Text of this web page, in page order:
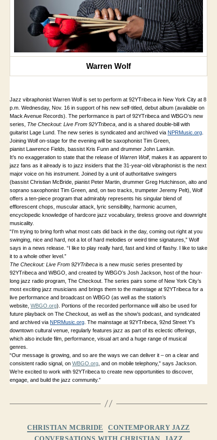
Warren Wolf
Jazz vibraphonist Warren Wolf is set to perform at 92YTribeca in New York City at 8
p.m. Wednesday, Nov. 16 in support of his new self-titled, debut album (available on
Mack Avenue Records). The performance is part of 92YTribeca and WBGO’s new
series, The Checkout: Live From 92YTribeca , and is a shared double-bill with
guitarist Lage Lund. The new series is syndicated and archived via NPRMusic.org
Joining Wolf on-stage for the evening will be saxophonist Tim Green,
pianist Lawrence Fields, bassist Kris Funn and drummer John Lamkin.
It’s no exaggeration to state that the release of Warren Wolf, makes it as apparent to
jazz fans as it already is to jazz insiders that the 31-year-old vibraphonist is the next
major voice on his instrument. Joined by a unit of authoritative swingers
(bassist Christian McBride, pianist Peter Martin, drummer Greg Hutchinson, alto and
soprano saxophonist Tim Green, and, on two tracks, trumpeter Jeremy Pelt), Wolf
offers a ten-piece program that admirably represents his singular blend of
efflorescent chops, muscular attack, lyric sensibility, harmonic acumen,
encyclopedic knowledge of hardcore jazz vocabulary, tireless groove and downright
musicality.
“I’m trying to bring forth what most cats did back in the day, coming out right at you
swinging, nice and hard, not a lot of hard melodies or weird time signatures,” Wolf
says in a news release. “I like to play really hard, fast and kind of flashy. I like to take
it to a whole other level.”
The Checkout: Live From 92YTribeca is a new music series presented by
92YTribeca and WBGO, and created by WBGO’s Josh Jackson, host of the hour-
long jazz radio program, The Checkout. The series pairs some of New York City’s
most exciting jazz musicians and brings them to the mainstage at 92YTribeca for a
live performance and broadcast on WBGO (as well as the station’s
website, WBGO.org). Portions of the recorded performance will also be used for
future playback on The Checkout, as well as the show’s podcast, and syndicated
and archived via NPRMusic.org . The mainstage at 92YTribeca, 92nd Street Y’s
downtown cultural venue, regularly features jazz as part of its eclectic offerings,
which also include film, performance, visual art and a huge range of musical
genres.
“Our message is growing, and so are the ways we can deliver it – on a clear and
consistent radio signal, on WBGO.org , and on mobile telephony,” says Jackson.
We’re excited to work with 92YTribeca to create new opportunities to discover,
engage, and build the jazz community.”
CHRISTIAN MCBRIDE
CONTEMPORARY JAZZ